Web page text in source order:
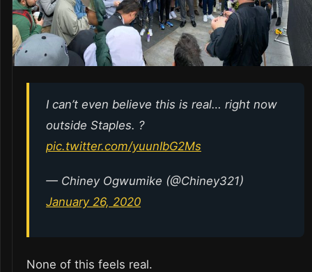
I can’t even believe this is real… right now
outside Staples. ?
pic.twitter.com/yuunIbG2Ms
— Chiney Ogwumike (@Chiney321)
January 26, 2020
None of this feels real.